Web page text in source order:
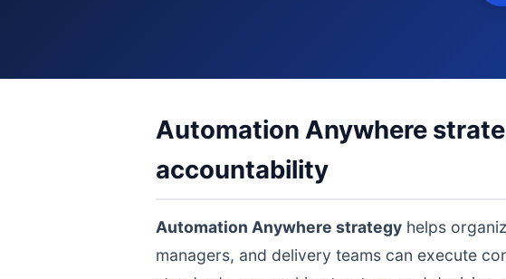
Automation Anywhere
accountability
Automation Anywhere strategy helps
managers, and delivery teams can execute